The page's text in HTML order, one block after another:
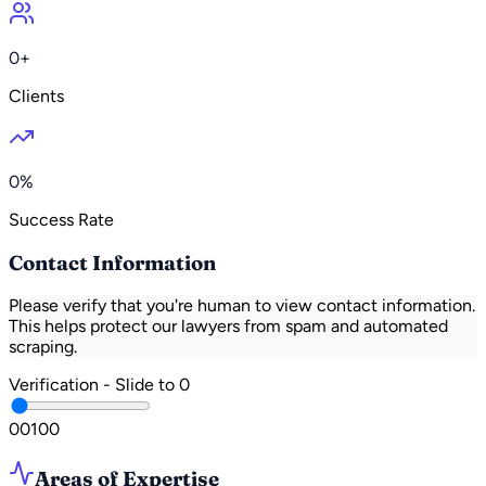
0+
Clients
0%
Success Rate
Contact Information
Please verify that you're human to view contact information.
This helps protect our lawyers from spam and automated
scraping.
Verification - Slide to 0
00100
Areas of Expertise